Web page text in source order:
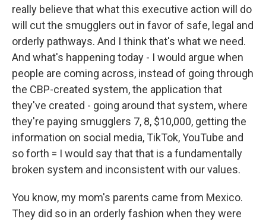
really believe that what this executive action will do
will cut the smugglers out in favor of safe, legal and
orderly pathways. And I think that's what we need.
And what's happening today - I would argue when
people are coming across, instead of going through
the CBP-created system, the application that
they've created - going around that system, where
they're paying smugglers 7, 8, $10,000, getting the
information on social media, TikTok, YouTube and
so forth = I would say that that is a fundamentally
broken system and inconsistent with our values.
You know, my mom's parents came from Mexico.
They did so in an orderly fashion when they were